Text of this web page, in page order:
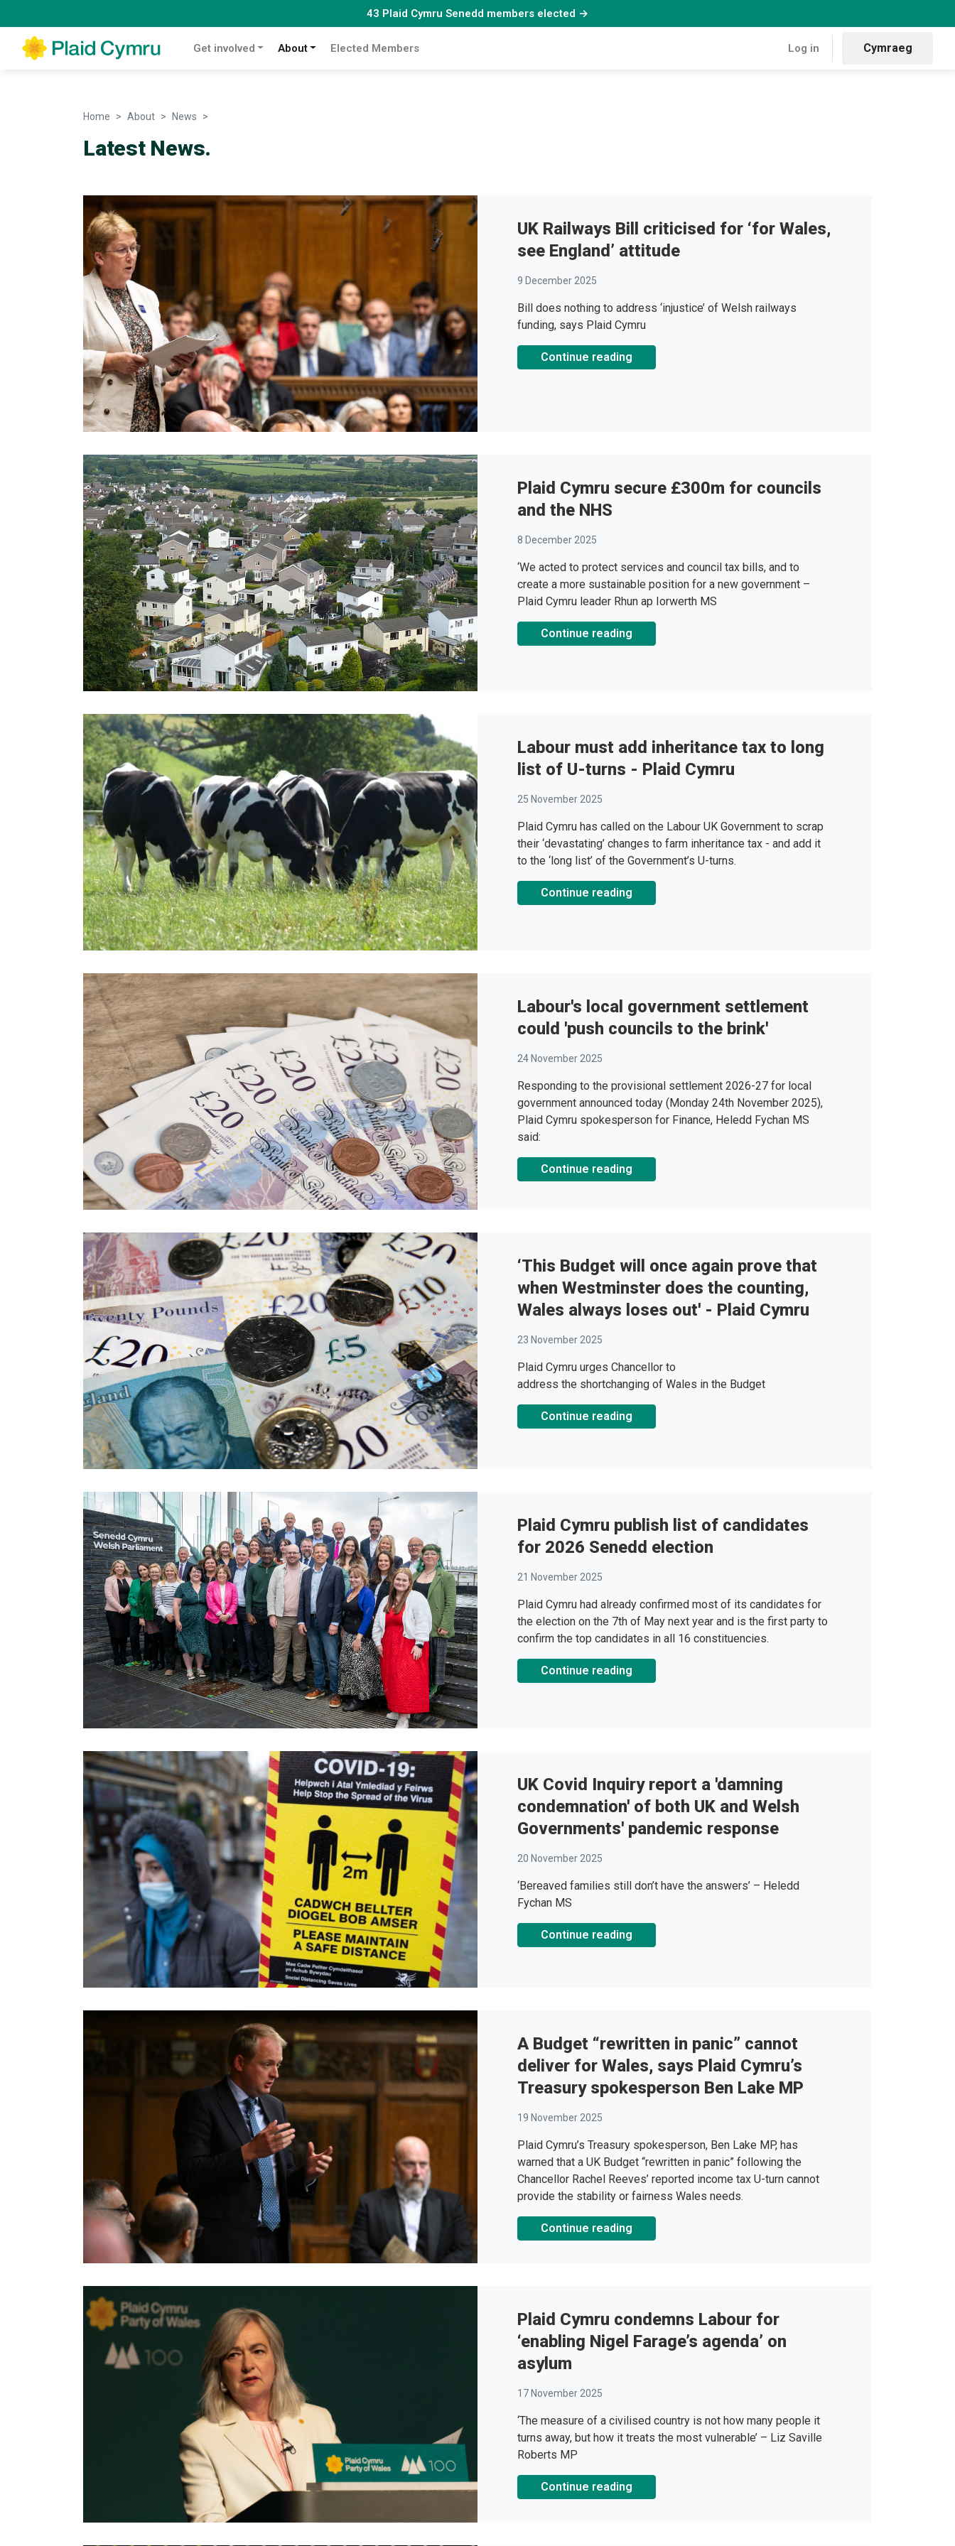
43 Plaid Cymru Senedd members elected →
Get involved About Elected Members Log in Cymraeg
Home About News
Latest News.
UK Railways Bill criticised for ‘for Wales,
see England’ attitude
9 December 2025
Bill does nothing to address ‘injustice’ of Welsh railways
funding, says Plaid Cymru
Continue reading
Plaid Cymru secure £300m for councils
and the NHS
8 December 2025
‘We acted to protect services and council tax bills, and to
create a more sustainable position for a new government –
Plaid Cymru leader Rhun ap Iorwerth MS
Continue reading
Labour must add inheritance tax to long
list of U-turns - Plaid Cymru
25 November 2025
Plaid Cymru has called on the Labour UK Government to scrap
their ‘devastating’ changes to farm inheritance tax - and add it
to the ‘long list’ of the Government’s U-turns.
Continue reading
Labour's local government settlement
could 'push councils to the brink'
24 November 2025
Responding to the provisional settlement 2026-27 for local
government announced today (Monday 24th November 2025),
Plaid Cymru spokesperson for Finance, Heledd Fychan MS
said:
Continue reading
‘This Budget will once again prove that
when Westminster does the counting,
Wales always loses out' - Plaid Cymru
23 November 2025
Plaid Cymru urges Chancellor to
address the shortchanging of Wales in the Budget
Continue reading
Plaid Cymru publish list of candidates
for 2026 Senedd election
21 November 2025
Plaid Cymru had already confirmed most of its candidates for
the election on the 7th of May next year and is the first party to
confirm the top candidates in all 16 constituencies.
Continue reading
UK Covid Inquiry report a 'damning
condemnation' of both UK and Welsh
Governments' pandemic response
20 November 2025
‘Bereaved families still don’t have the answers’ – Heledd
Fychan MS
Continue reading
A Budget “rewritten in panic” cannot
deliver for Wales, says Plaid Cymru’s
Treasury spokesperson Ben Lake MP
19 November 2025
Plaid Cymru’s Treasury spokesperson, Ben Lake MP, has
warned that a UK Budget “rewritten in panic” following the
Chancellor Rachel Reeves’ reported income tax U-turn cannot
provide the stability or fairness Wales needs.
Continue reading
Plaid Cymru condemns Labour for
‘enabling Nigel Farage’s agenda’ on
asylum
17 November 2025
‘The measure of a civilised country is not how many people it
turns away, but how it treats the most vulnerable’ – Liz Saville
Roberts MP
Continue reading